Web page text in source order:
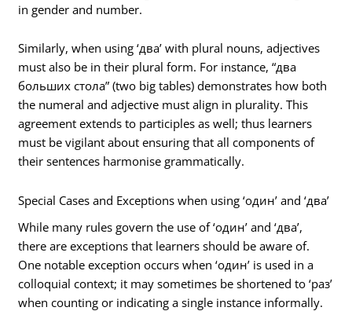
in gender and number.
Similarly, when using ‘два’ with plural nouns, adjectives
must also be in their plural form. For instance, “два
больших стола” (two big tables) demonstrates how both
the numeral and adjective must align in plurality. This
agreement extends to participles as well; thus learners
must be vigilant about ensuring that all components of
their sentences harmonise grammatically.
Special Cases and Exceptions when using ‘один’ and ‘два’
While many rules govern the use of ‘один’ and ‘два’,
there are exceptions that learners should be aware of.
One notable exception occurs when ‘один’ is used in a
colloquial context; it may sometimes be shortened to ‘раз’
when counting or indicating a single instance informally.